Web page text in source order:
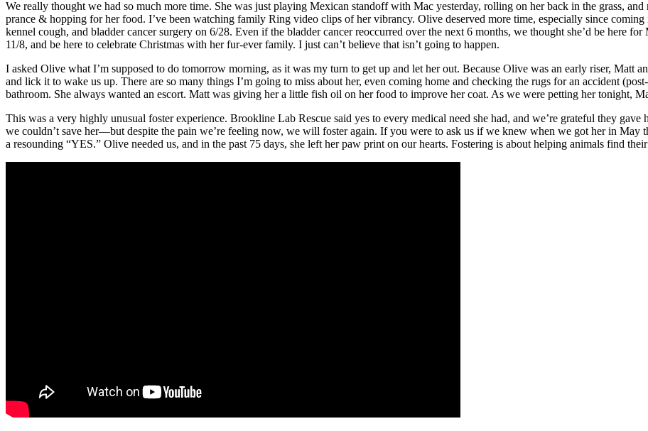
We really thought we had so much more time. She was just playing Mexican standoff with Mac yesterday, rolling on her back in the grass,
prance & hopping for her food. I’ve been watching family Ring video clips of her vibrancy. Olive deserved more time, especially since
kennel cough, and bladder cancer surgery on 6/28. Even if the bladder cancer reoccurred over the next 6 months, we thought she’d be here
11/8, and be here to celebrate Christmas with her fur-ever family. I just can’t believe that isn’t going to happen.
I asked Olive what I’m supposed to do tomorrow morning, as it was my turn to get up and let her out. Because Olive was an early riser, Matt
and lick it to wake us up. There are so many things I’m going to miss about her, even coming home and checking the rugs for an accident
bathroom. She always wanted an escort. Matt was giving her a little fish oil on her food to improve her coat. As we were petting her tonight,
This was a very highly unusual foster experience. Brookline Lab Rescue said yes to every medical need she had, and we’re grateful they
we couldn’t save her—but despite the pain we’re feeling now, we will foster again. If you were to ask us if we knew when we got her in May
a resounding “YES.” Olive needed us, and in the past 75 days, she left her paw print on our hearts. Fostering is about helping animals find